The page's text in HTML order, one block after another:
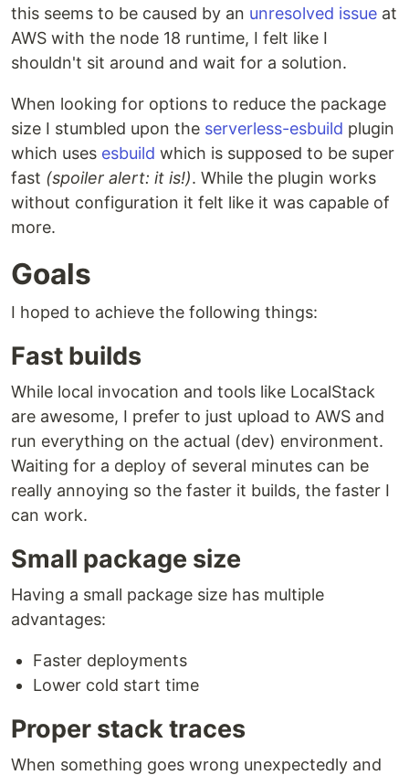
this seems to be caused by an unresolved issue at
AWS with the node 18 runtime, I felt like I
shouldn't sit around and wait for a solution.
When looking for options to reduce the package
size I stumbled upon the serverless-esbuild plugin
which uses esbuild which is supposed to be super
fast (spoiler alert: it is!). While the plugin works
without configuration it felt like it was capable of
more.
Goals
I hoped to achieve the following things:
Fast builds
While local invocation and tools like LocalStack
are awesome, I prefer to just upload to AWS and
run everything on the actual (dev) environment.
Waiting for a deploy of several minutes can be
really annoying so the faster it builds, the faster I
can work.
Small package size
Having a small package size has multiple
advantages:
Faster deployments
Lower cold start time
Proper stack traces
When something goes wrong unexpectedly and